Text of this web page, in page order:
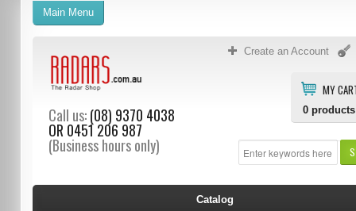
Create an Account
MY
0 products
Call us:(08) 9370 4038
OR 0451 206 987
(Business hours only)
Main Menu
Catalog